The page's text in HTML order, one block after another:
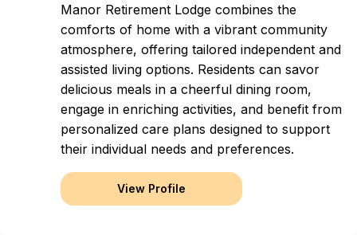
Manor Retirement Lodge combines the
comforts of home with a vibrant community
atmosphere, offering tailored independent and
assisted living options. Residents can savor
delicious meals in a cheerful dining room,
engage in enriching activities, and benefit from
personalized care plans designed to support
their individual needs and preferences.
View Profile